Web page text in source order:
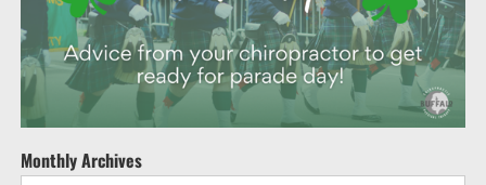
Monthly Archives